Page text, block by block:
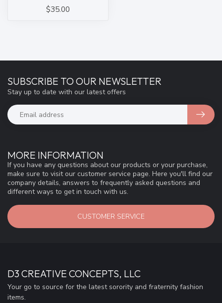
$35.00
MORE INFORMATION
If you have any questions about our products or your purchase,
make sure to visit our customer service page. Here you'll find our
company details, answers to frequently asked questions and
different ways to get in touch with us.
CUSTOMER SERVICE
SUBSCRIBE TO OUR NEWSLETTER
Stay up to date with our latest offers
D3 CREATIVE CONCEPTS, LLC
Your go to source for the latest sorority and fraternity fashion
items.